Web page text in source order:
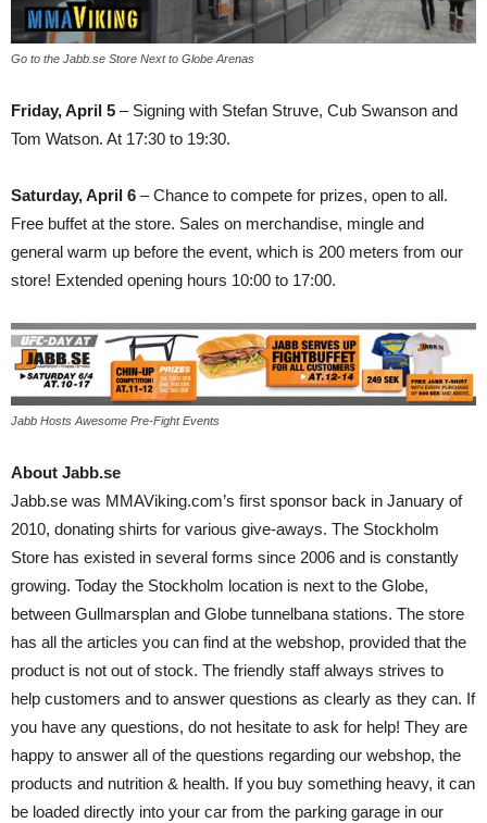
Go to the Jabb.se Store Next to Globe Arenas
Friday, April 5 – Signing with Stefan Struve, Cub Swanson and
Tom Watson. At 17:30 to 19:30.
Saturday, April 6 – Chance to compete for prizes, open to all.
Free buffet at the store. Sales on merchandise, mingle and
general warm up before the event, which is 200 meters from our
store! Extended opening hours 10:00 to 17:00.
Jabb Hosts Awesome Pre-Fight Events
About Jabb.se
Jabb.se was MMAViking.com’s first sponsor back in January of
2010, donating shirts for various give-aways. The Stockholm
Store has existed in several forms since 2006 and is constantly
growing. Today the Stockholm location is next to the Globe,
between Gullmarsplan and Globe tunnelbana stations. The store
has all the articles you can find at the webshop, provided that the
product is not out of stock. The friendly staff always strives to
help customers and to answer questions as clearly as they can. If
you have any questions, do not hesitate to ask for help! They are
happy to answer all of the questions regarding our webshop, the
products and nutrition & health. If you buy something heavy, it can
be loaded directly into your car from the parking garage in our